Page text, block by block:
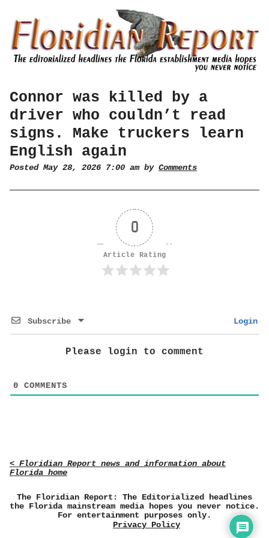
Connor was killed by a
driver who couldn’t read
signs. Make truckers learn
English again
Posted May 28, 2026 7:00 am by Comments
0
Article Rating
Subscribe Login
Please login to comment
0 COMMENTS
< Floridian Report news and information about
Florida home
The Floridian Report: The Editorialized headlines
the Florida mainstream media hopes you never notice.
For entertainment purposes only.
Privacy Policy